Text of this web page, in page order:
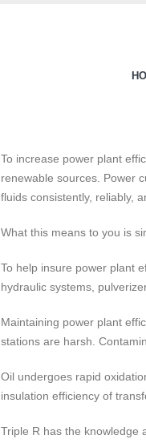
To increase power plant
renewable sources. Power
fluids consistently, reliably,
What this means to you is
To help insure power plant
hydraulic systems,
Maintaining power plant
stations are harsh.
Oil undergoes rapid
insulation efficiency of
Triple R has the knowledge